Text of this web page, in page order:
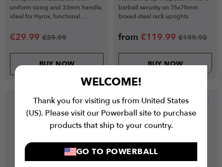
WELCOME!
Thank you for visiting us from United States
(US). Please visit our Powerball site to purchase
products that ship to your country.
GO TO POWERBALL
uniform sizing and 33mm handle,
ideal for Hyrox, functional
€29.99 €39.99
BUY NOW
barbell security on 75x75mm
boxed-steel rack uprights
from €119.99 €199.90
BUY NOW
New